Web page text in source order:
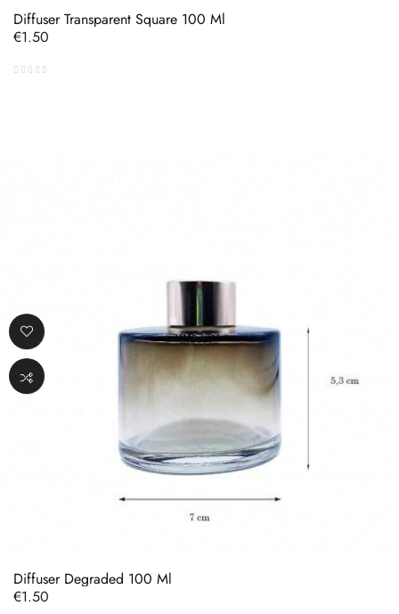
Diffuser Transparent Square 100 Ml
Price
€1.50
Diffuser Degraded 100 Ml
Price
€1.50